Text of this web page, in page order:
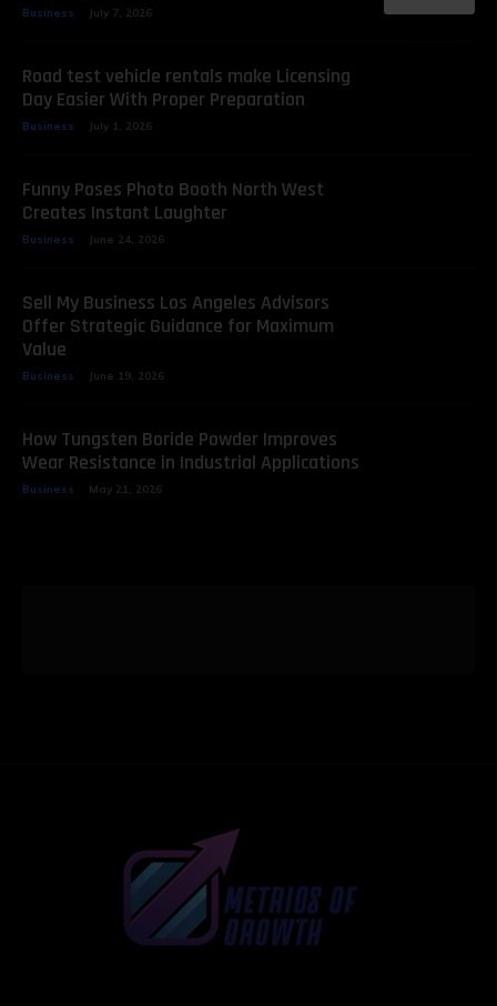
Business July 7, 2026
Road test vehicle rentals make Licensing
Day Easier With Proper Preparation
Business July 1, 2026
Funny Poses Photo Booth North West
Creates Instant Laughter
Business June 24, 2026
Sell My Business Los Angeles Advisors
Offer Strategic Guidance for Maximum
Value
Business June 19, 2026
How Tungsten Boride Powder Improves
Wear Resistance in Industrial Applications
Business May 21, 2026